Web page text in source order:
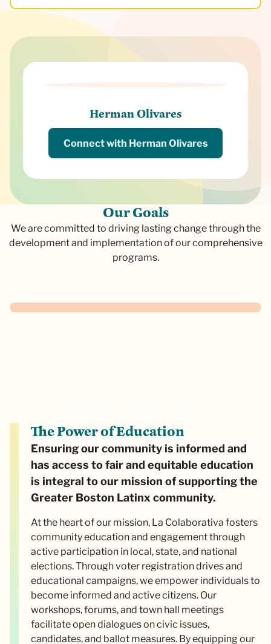
Herman Olivares
Connect with Herman Olivares
OurGoals
We are committed to driving lasting change through the
development and implementation of our comprehensive
programs.
The Power of Education
Ensuring our community is informed and
has access to fair and equitable education
is integral to our mission of supporting the
Greater Boston Latinx community.
At the heart of our mission, La Colaborativa fosters
community education and engagement through
active participation in local, state, and national
elections. Through voter registration drives and
educational campaigns, we empower individuals to
become informed and active citizens. Our
workshops, forums, and town hall meetings
facilitate open dialogues on civic issues,
candidates, and ballot measures. By equipping our